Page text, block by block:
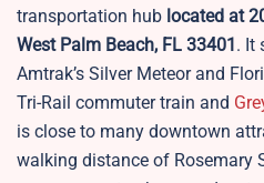
transportation hub located at
West Palm Beach, FL 33401 . It
Amtrak’s Silver Meteor and
Tri-Rail commuter train and
is close to many downtown
walking distance of Rosemary